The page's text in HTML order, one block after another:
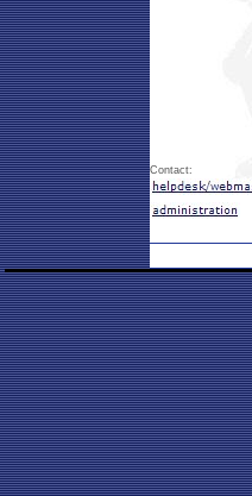
Contact: